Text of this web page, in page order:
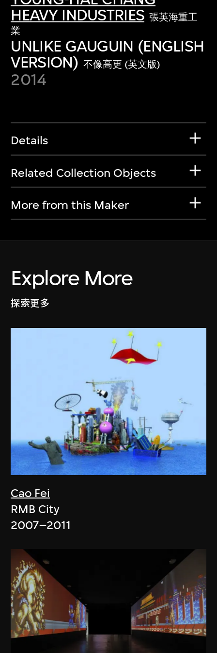
HEAVY INDUSTRIES 張英海重工
業
UNLIKE GAUGUIN (ENGLISH
VERSION) 不像高更 (英文版)
2014
Details
Related Collection Objects
More from this Maker
Explore More
探索更多
Cao Fei
RMB City
2007–2011